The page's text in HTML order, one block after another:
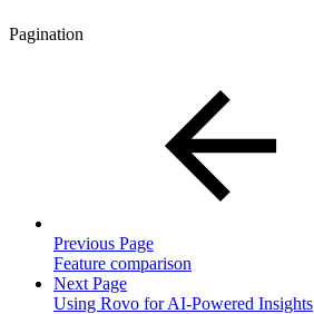
Pagination
Previous Page
Feature comparison
Next Page
Using Rovo for AI-Powered Insights